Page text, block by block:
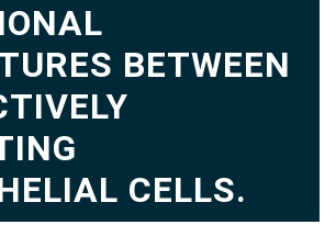
BETWEEN
CELLS.